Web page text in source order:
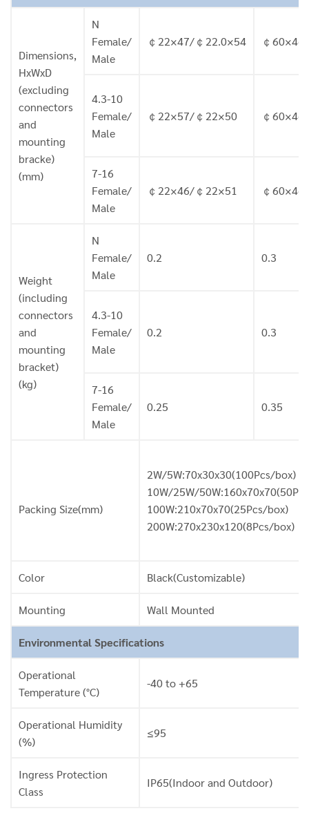
Dimensions,
HxWxD
(excluding
connectors
and
mounting
bracke)
(mm)
N
Female/
Male
￠22×47/￠22.0×54 ￠
4.3-10
Female/
Male
￠22×57/￠22×50 ￠
7-16
Female/
Male
￠22×46/￠22×51 ￠
Weight
(including
connectors
and
mounting
bracket)
(kg)
N
Female/
Male
0.2 0.3
4.3-10
Female/
Male
0.2 0.3
7-16
Female/
Male
0.25 0.35
Packing Size(mm)
2W/5W:70x30x30(100Pcs/box)
10W/25W/
100W:210x70x70(25Pcs/box)
200W:270x230x120(8Pcs/box)
Color Black(Customizable)
Mounting Wall Mounted
Environmental Specifications
Operational
Temperature (°C)
-40 to +65
Operational Humidity
(%)
≤95
Ingress Protection
Class
IP65(Indoor and Outdoor)